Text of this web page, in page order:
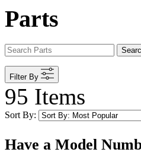
Parts
Filter By
95 Items
Sort By:
Have a Model